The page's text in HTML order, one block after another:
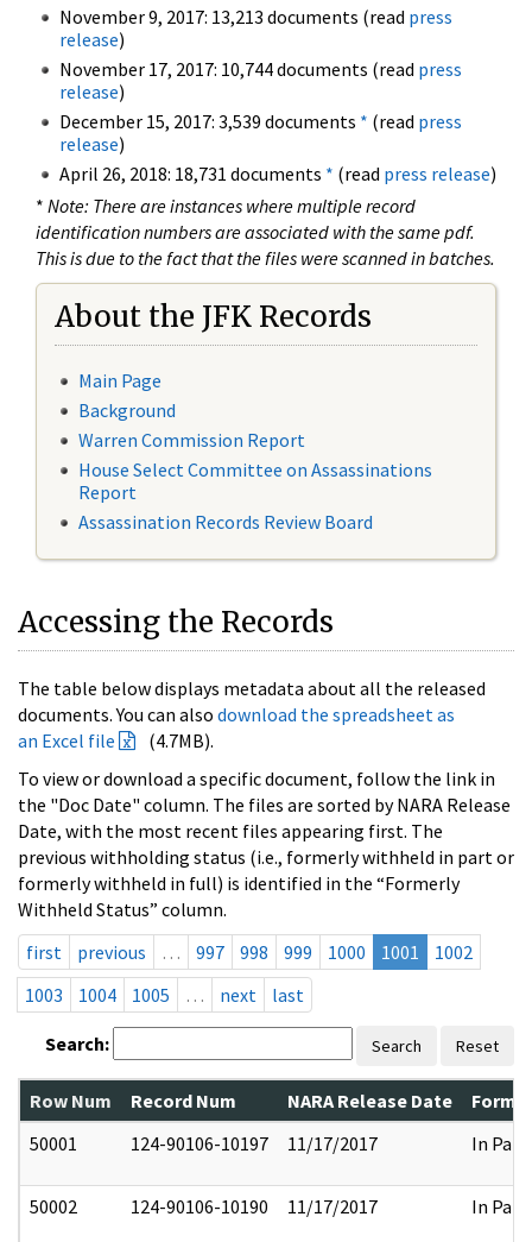
November 9, 2017: 13,213 documents (read press
release)
November 17, 2017: 10,744 documents (read press
release)
December 15, 2017: 3,539 documents * (read press
release)
April 26, 2018: 18,731 documents * (read press release)
* Note: There are instances where multiple record
identification numbers are associated with the same pdf.
This is due to the fact that the files were scanned in batches.
About the JFK Records
Main Page
Background
Warren Commission Report
House Select Committee on Assassinations
Report
Assassination Records Review Board
Accessing the Records
The table below displays metadata about all the released
documents. You can also download the spreadsheet as
an Excel file
(4.7MB).
To view or download a specific document, follow the link in
the "Doc Date" column. The files are sorted by NARA Release
Date, with the most recent files appearing first. The
previous withholding status (i.e., formerly withheld in part or
formerly withheld in full) is identified in the “Formerly
Withheld Status” column.
first
previous … 997 998 999 1000 1001
1002
1003
1004 1005 … next last
Search: Search Reset
Row Num Record Num NARA Release Date
50001
124-90106-10197 11/17/2017 In Part
50002 124-90106-10190 11/17/2017 In Part